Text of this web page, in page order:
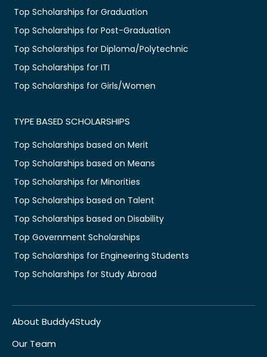
Top Scholarships for Graduation
Top Scholarships for Post-Graduation
Top Scholarships for Diploma/Polytechnic
Top Scholarships for ITI
Top Scholarships for Girls/Women
TYPE BASED SCHOLARSHIPS
Top Scholarships based on Merit
Top Scholarships based on Means
Top Scholarships for Minorities
Top Scholarships based on Talent
Top Scholarships based on Disability
Top Government Scholarships
Top Scholarships for Engineering Students
Top Scholarships for Study Abroad
About Buddy4Study
Our Team